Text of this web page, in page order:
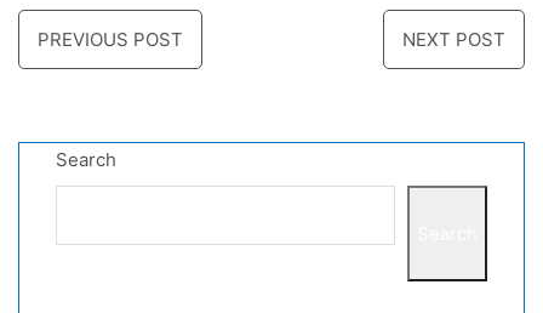
Post
navigation
PREVIOUS POST NEXT POST
Search